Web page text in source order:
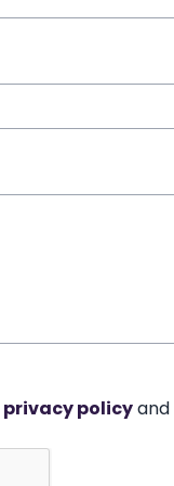
privacy policyand